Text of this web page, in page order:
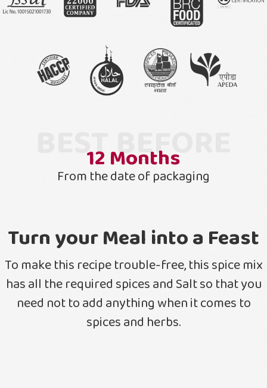
BEST BEFORE
12Months
From the date of packaging
Turn your Meal into a Feast
To make this recipe trouble-free, this spice mix
has all the required spices and Salt so that you
need not to add anything when it comes to
spices and herbs.